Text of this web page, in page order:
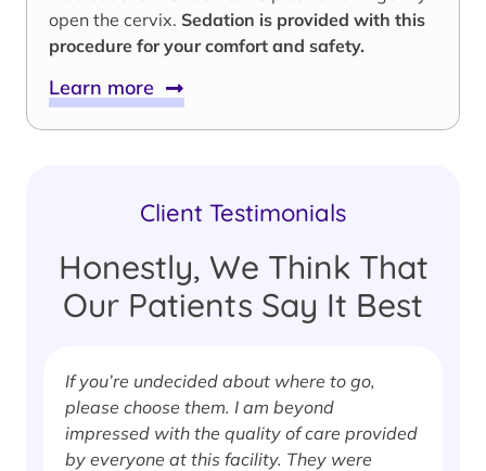
open the cervix. Sedation is provided with this
procedure for your comfort and safety.
Learn more
Client Testimonials
Honestly, We Think That
Our Patients Say It Best
If you’re undecided about where to go,
please choose them. I am beyond
impressed with the quality of care provided
by everyone at this facility. They were